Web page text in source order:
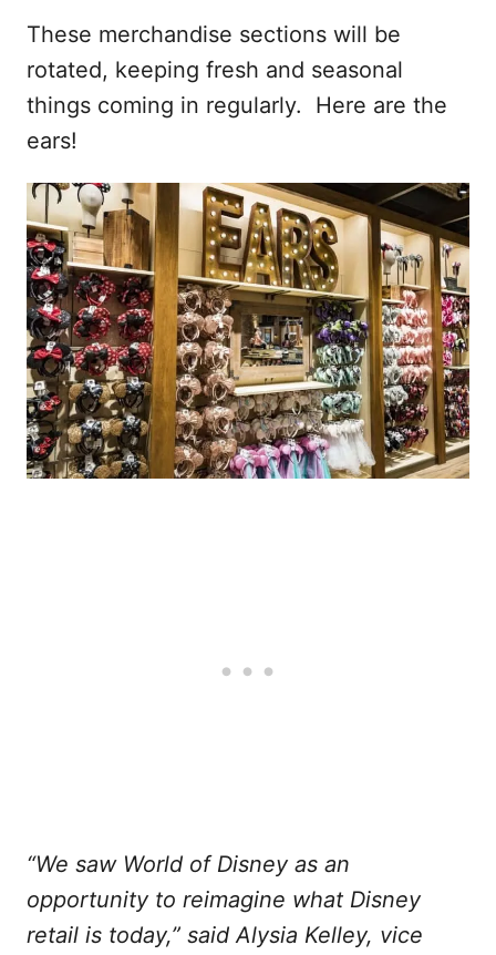
These merchandise sections will be
rotated, keeping fresh and seasonal
things coming in regularly. Here are the
ears!
“We saw World of Disney as an
opportunity to reimagine what Disney
retail is today,” said Alysia Kelley, vice